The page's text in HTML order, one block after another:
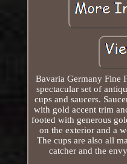
Bavaria Germany Fine
spectacular set of
cups and saucers.
with gold accent trim
footed with generous
on the exterior and a
The cups are also all
catcher and the